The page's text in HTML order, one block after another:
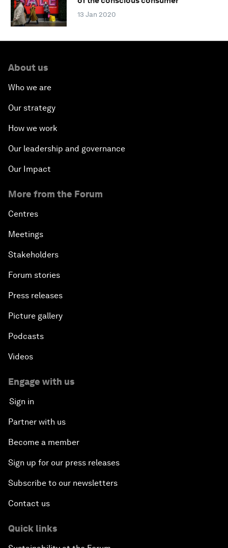
13 Jan 2020
About us
Who we are
Our strategy
How we work
Our leadership and governance
Our Impact
More from the Forum
Centres
Meetings
Stakeholders
Forum stories
Press releases
Picture gallery
Podcasts
Videos
Engage with us
Sign in
Partner with us
Become a member
Sign up for our press releases
Subscribe to our newsletters
Contact us
Quick links